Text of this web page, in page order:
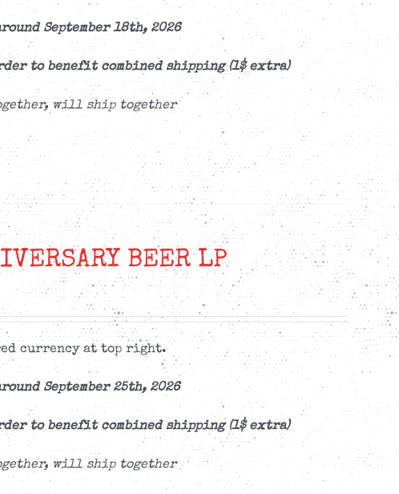
September 18th, 2026
to benefit combined shipping (1$ extra)
will ship together
BEER LP
currency at top right.
September 25th, 2026
to benefit combined shipping (1$ extra)
will ship together